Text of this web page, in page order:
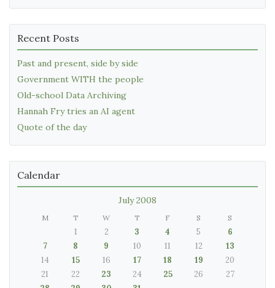
Recent Posts
Past and present, side by side
Government WITH the people
Old-school Data Archiving
Hannah Fry tries an AI agent
Quote of the day
Calendar
July 2008
M T W T F S S
1 2 3 4 5
6
7
8 9 10 11 12
13
14
15 16 17 18 19
20
21
22 23 24 25 26
27